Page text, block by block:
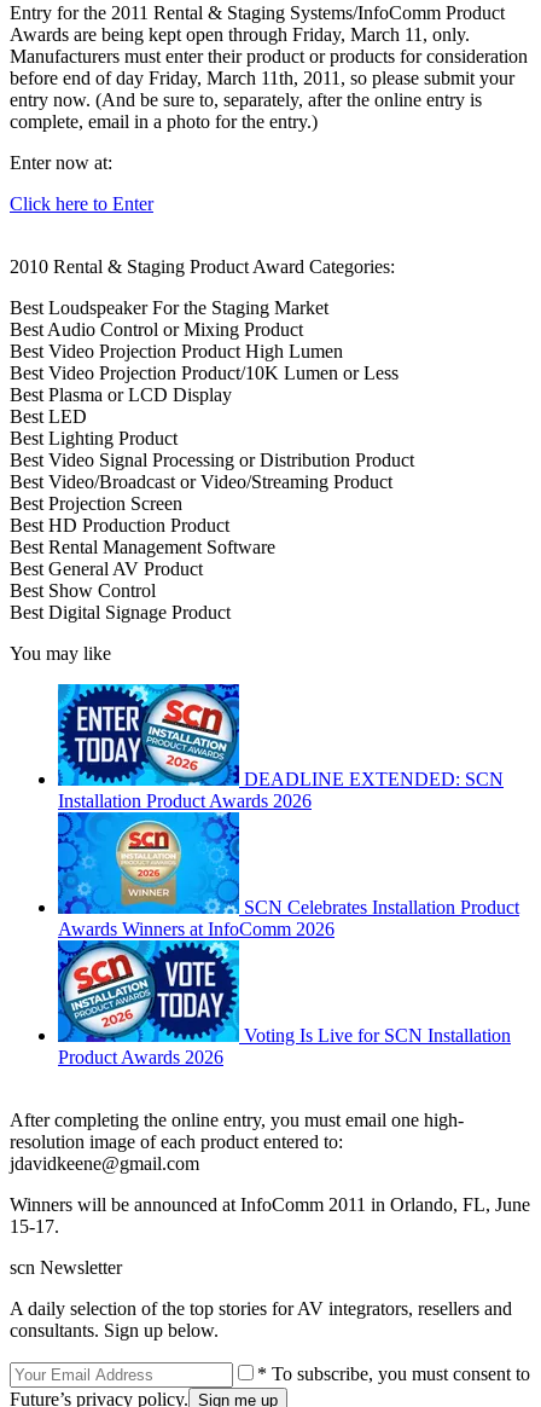
Entry for the 2011 Rental & Staging Systems/InfoComm Product
Awards are being kept open through Friday, March 11, only.
Manufacturers must enter their product or products for consideration
before end of day Friday, March 11th, 2011, so please submit your
entry now. (And be sure to, separately, after the online entry is
complete, email in a photo for the entry.)
Enter now at:
Click here to Enter
2010 Rental & Staging Product Award Categories:
Best Loudspeaker For the Staging Market
Best Audio Control or Mixing Product
Best Video Projection Product High Lumen
Best Video Projection Product/10K Lumen or Less
Best Plasma or LCD Display
Best LED
Best Lighting Product
Best Video Signal Processing or Distribution Product
Best Video/Broadcast or Video/Streaming Product
Best Projection Screen
Best HD Production Product
Best Rental Management Software
Best General AV Product
Best Show Control
Best Digital Signage Product
You may like
DEADLINE EXTENDED: SCN
Installation Product Awards 2026
SCN Celebrates Installation Product
Awards Winners at InfoComm 2026
Voting Is Live for SCN Installation
Product Awards 2026
After completing the online entry, you must email one high-
resolution image of each product entered to:
jdavidkeene@gmail.com
Winners will be announced at InfoComm 2011 in Orlando, FL, June
15-17.
scn Newsletter
A daily selection of the top stories for AV integrators, resellers and
consultants. Sign up below.
* To subscribe, you must consent to
Future’s privacy policy.